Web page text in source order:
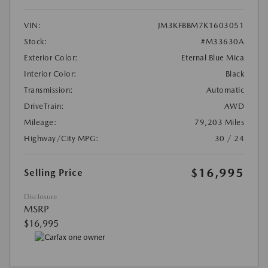
VIN:
JM3KFBBM7K1603051
Stock:
#M33630A
Exterior Color:
Eternal Blue Mica
Interior Color:
Black
Transmission:
Automatic
DriveTrain:
AWD
Mileage:
79,203 Miles
Highway/City MPG:
30 / 24
Selling Price $16,995
Disclosure
MSRP
$16,995